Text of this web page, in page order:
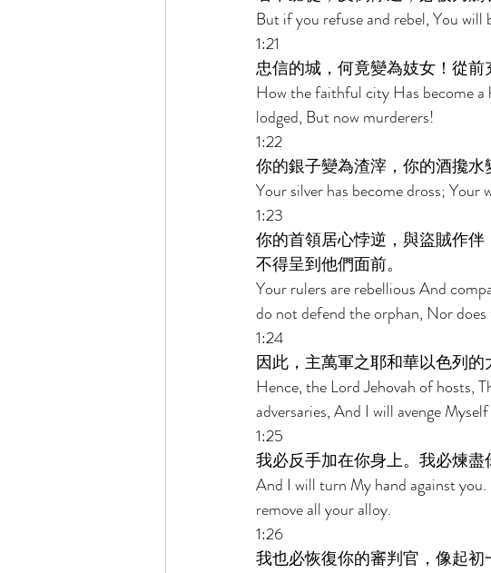
But if you refuse and rebel, You will
1:21
忠信的城，何竟變為妓女！從
How the faithful city Has become a
lodged, But now murderers!
1:22
你的銀子變為渣滓，你的酒攙水
Your silver has become dross; Your
1:23
你的首領居心悖逆，與盜賊作
不得呈到他們面前。
Your rulers are rebellious And
do not defend the orphan, Nor
1:24
因此，主萬軍之耶和華以色列
Hence, the Lord Jehovah of hosts,
adversaries, And I will avenge
1:25
我必反手加在你身上。我必煉盡
And I will turn My hand against
remove all your alloy.
1:26
我也必恢復你的審判官，像起